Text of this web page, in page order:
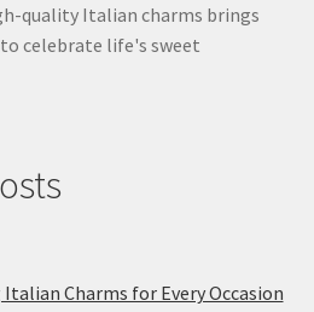
quality Italian charms brings
celebrate life's sweet
Italian Charms for Every Occasion